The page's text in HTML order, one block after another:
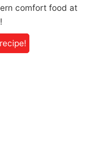
comfort food at